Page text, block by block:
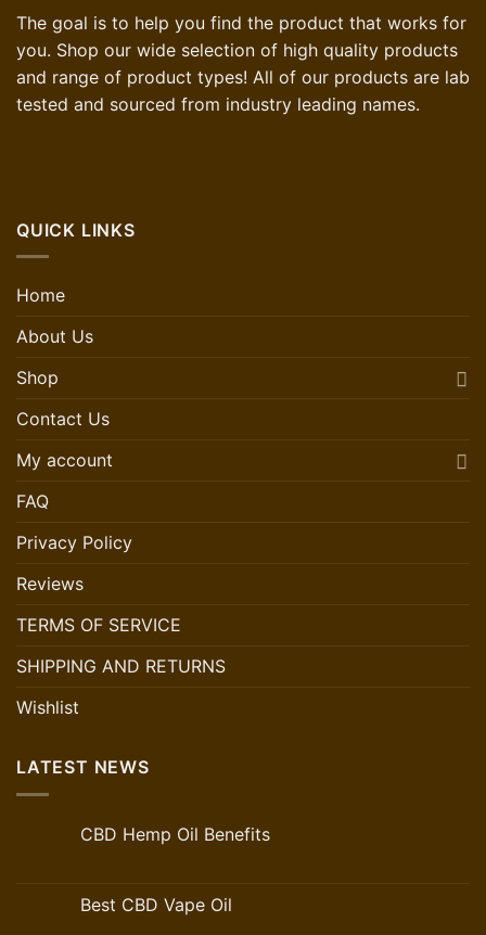
The goal is to help you find the product that works for
you. Shop our wide selection of high quality products
and range of product types! All of our products are lab
tested and sourced from industry leading names.
QUICK LINKS
Home
About Us
Shop
Contact Us
My account
FAQ
Privacy Policy
Reviews
TERMS OF SERVICE
SHIPPING AND RETURNS
Wishlist
LATEST NEWS
CBD Hemp Oil Benefits
Best CBD Vape Oil